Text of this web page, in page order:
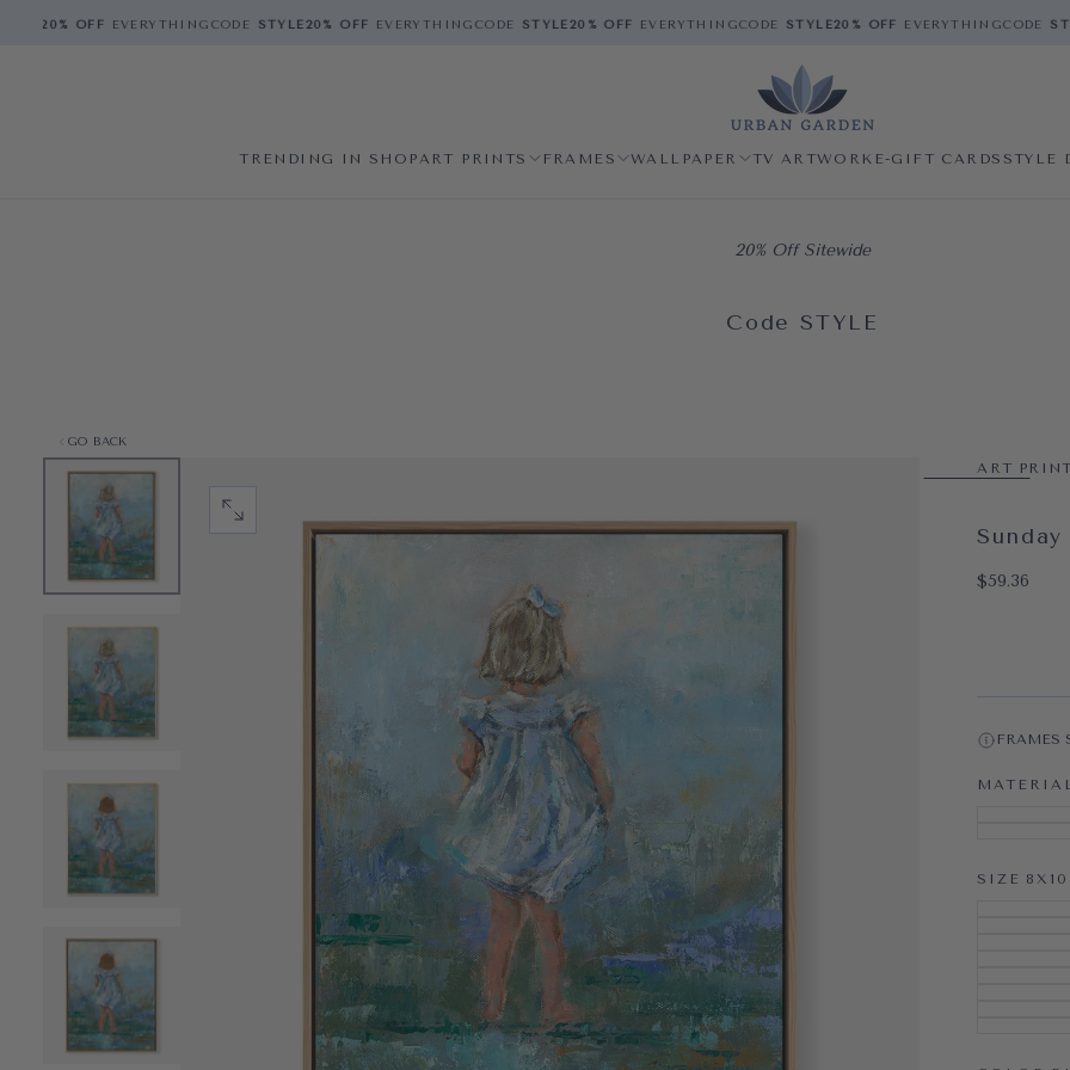
20% OFFEVERYTHINGCODESTYLE 20% OFFEVERYTHINGCODESTYLE20% OFFEVERYTHINGCODESTYLE20% OFFEVERYTHINGCODE
TRENDING IN SHOPART PRINTS FRAMES WALLPAPER TV ARTWORK E-GIFT CARDS STYLE
20% Off Sitewide
Code STYLE
GO BACK
OPEN MEDIA 0 IN MODAL OPEN
ART
$59.36
Regular
$59.36
FRAMES
MATERIAL
SIZE 8X10